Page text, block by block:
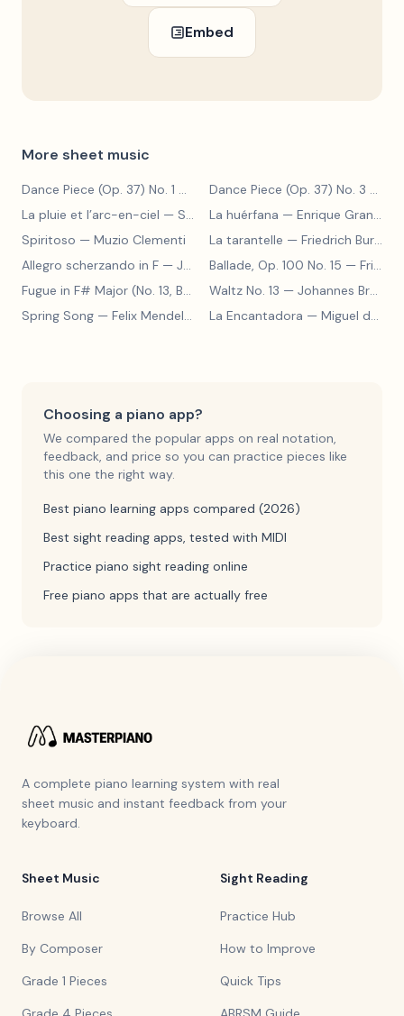
Embed
More sheet music
Dance Piece (Op. 37) No. 1 Dance Piece (Op. 37) No. 3
La pluie et l’arc-en-ciel — Sergey Prokofiev La huérfana — Enrique Granados
Spiritoso — Muzio Clementi La tarantelle — Friedrich Burgmüller
Allegro scherzando in F — Joseph Haydn Ballade, Op. 100 No. 15 — Friedrich Burgmüller
Fugue in F# Major (No. 13, BWV 858)
— Johann Sebastian Bach
Waltz No. 13 — Johannes Brahms
Spring Song — Felix Mendelssohn La Encantadora — Miguel de Cervantes
Choosing a piano app?
We compared the popular apps on real notation,
feedback, and price so you can practice pieces like
this one the right way.
Best piano learning apps compared (2026)
Best sight reading apps, tested with MIDI
Practice piano sight reading online
Free piano apps that are actually free
A complete piano learning system with real
sheet music and instant feedback from your
keyboard.
Sheet Music
Browse All
By Composer
Grade 1 Pieces
Sight Reading
Practice Hub
How to Improve
Quick Tips